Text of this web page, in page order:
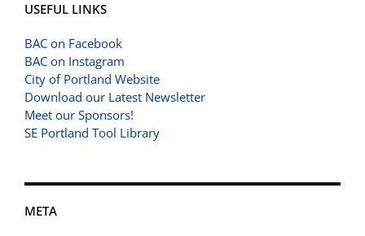
USEFUL LINKS
BAC on Facebook
BAC on Instagram
City of Portland Website
Download our Latest Newsletter
Meet our Sponsors!
SE Portland Tool Library
META